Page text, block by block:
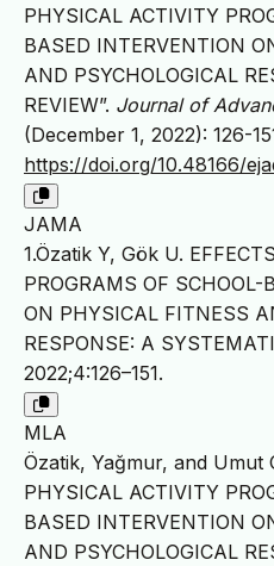
PHYSICAL ACTIVITY
BASED INTERVENTION
AND PSYCHOLOGICAL
REVIEW”. Journal of
(December 1, 2022): 126-
https://doi.org/10.48166/
JAMA
1.Özatik Y, Gök U.
PROGRAMS OF
ON PHYSICAL FITNESS
RESPONSE: A
2022;4:126–151.
MLA
Özatik, Yağmur, and Umut
PHYSICAL ACTIVITY
BASED INTERVENTION
AND PSYCHOLOGICAL